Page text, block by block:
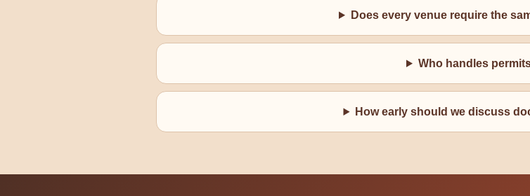
Does every venue require the
Who handles
How early should we discuss